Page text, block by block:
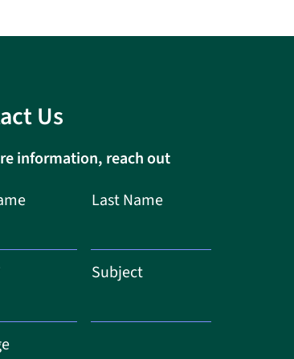
Us
information, reach out
Last Name
Subject